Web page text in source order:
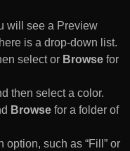
will see a Preview
is a drop-down list.
select or Browse for
then select a color.
Browse for a folder of
option, such as “Fill” or